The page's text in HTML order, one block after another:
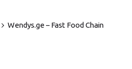
Wendys.ge – Fast Food Chain